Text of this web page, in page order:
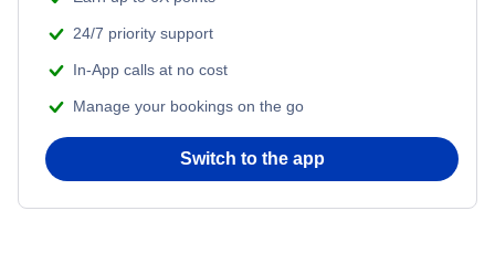
24/7 priority support
In-App calls at no cost
Manage your bookings on the go
Switch to the app